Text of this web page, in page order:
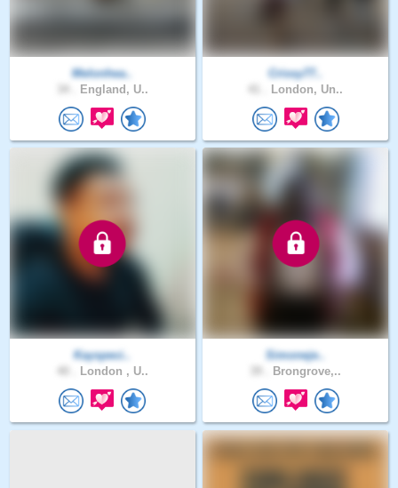
Melonhea..
England, U..
Crissy77..
London, Un..
Kayspeci..
London , U..
Simoneje..
Brongrove,..